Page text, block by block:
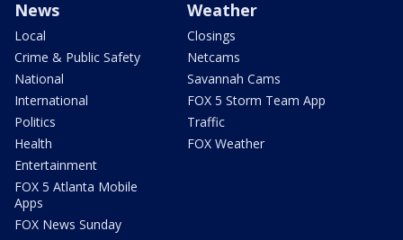
News
Local
Crime & Public Safety
National
International
Politics
Health
Entertainment
FOX 5 Atlanta Mobile
Apps
FOX News Sunday
Weather
Closings
Netcams
Savannah Cams
FOX 5 Storm Team App
Traffic
FOX Weather